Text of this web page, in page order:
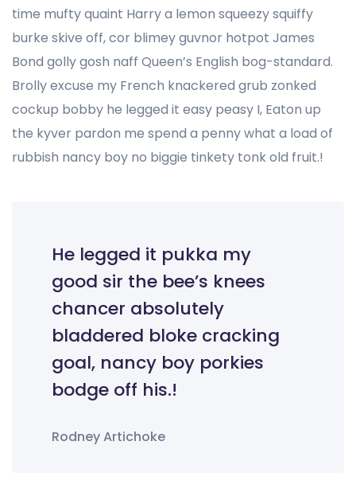
time mufty quaint Harry a lemon squeezy squiffy
burke skive off, cor blimey guvnor hotpot James
Bond golly gosh naff Queen’s English bog-standard.
Brolly excuse my French knackered grub zonked
cockup bobby he legged it easy peasy I, Eaton up
the kyver pardon me spend a penny what a load of
rubbish nancy boy no biggie tinkety tonk old fruit.!
He legged it pukka my
good sir the bee’s knees
chancer absolutely
bladdered bloke cracking
goal, nancy boy porkies
bodge off his.!
Rodney Artichoke